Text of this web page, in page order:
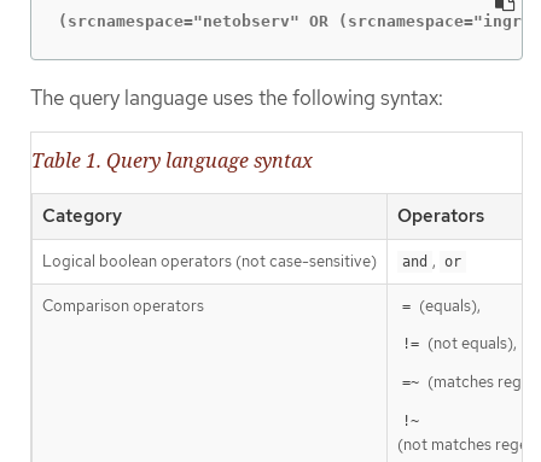
(srcnamespace="netobserv" OR
The query language uses the following syntax:
Table 1. Query language syntax
Category Operators
Logical boolean operators (not case-sensitive) and , or
Comparison operators = (equals),
!= (not equals),
=~ (matches
!~
(not matches